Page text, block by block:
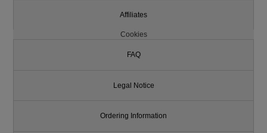
Affiliates
Cookies
FAQ
Legal Notice
Ordering Information